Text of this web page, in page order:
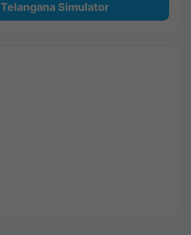
Telangana Simulator